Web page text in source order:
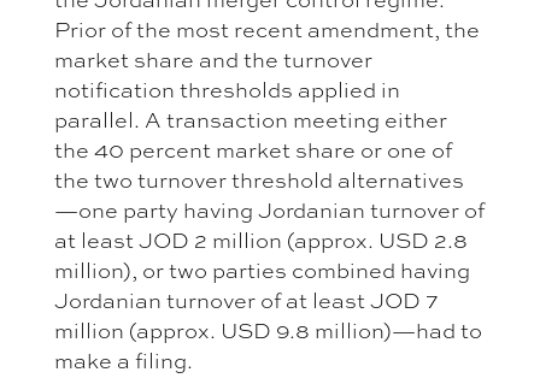
Prior of the most recent amendment, the
market share and the turnover
notification thresholds applied in
parallel. A transaction meeting either
the 40 percent market share or one of
the two turnover threshold alternatives
—one party having Jordanian turnover of
at least JOD 2 million (approx. USD 2.8
million), or two parties combined having
Jordanian turnover of at least JOD 7
million (approx. USD 9.8 million)—had to
make a filing.